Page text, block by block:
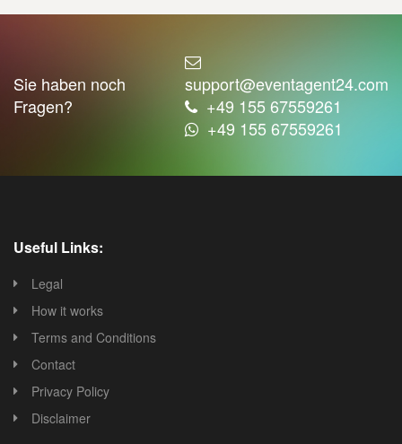
Sie haben noch
Fragen?
support@eventagent24.com
+49 155 67559261
+49 155 67559261
Useful Links:
Legal
How it works
Terms and Conditions
Contact
Privacy Policy
Disclaimer